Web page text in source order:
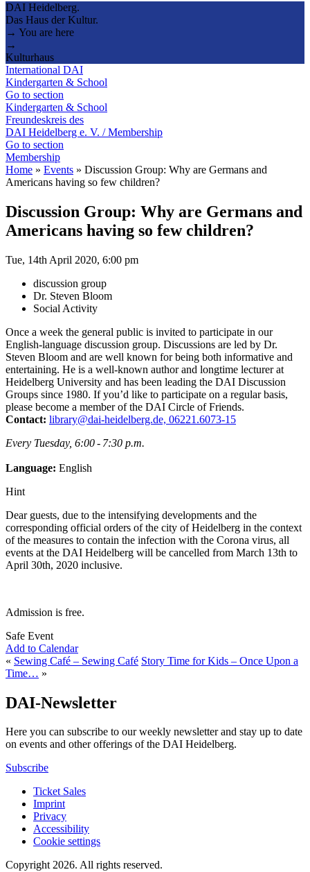
DAI Heidelberg.
Das Haus der Kultur.
→ You are here
→
Kulturhaus
International DAI
Kindergarten & School
Go to section
Kindergarten & School
Freundeskreis des
DAI Heidelberg e. V. / Membership
Go to section
Membership
Home » Events » Discussion Group: Why are Germans and
Americans having so few children?
Discussion Group: Why are Germans and
Americans having so few children?
Tue, 14th April 2020, 6:00 pm
discussion group
Dr. Steven Bloom
Social Activity
Once a week the general public is invited to participate in our
English-language discussion group. Discussions are led by Dr.
Steven Bloom and are well known for being both informative and
entertaining. He is a well-known author and longtime lecturer at
Heidelberg University and has been leading the DAI Discussion
Groups since 1980. If you’d like to participate on a regular basis,
please become a member of the DAI Circle of Friends.
Contact: library@dai-heidelberg.de, 06221.6073-15
Every Tuesday, 6:00 - 7:30 p.m.
Language: English
Hint
Dear guests, due to the intensifying developments and the
corresponding official orders of the city of Heidelberg in the context
of the measures to contain the infection with the Corona virus, all
events at the DAI Heidelberg will be cancelled from March 13th to
April 30th, 2020 inclusive.
Admission is free.
Safe Event
Add to Calendar
« Sewing Café – Sewing Café Story Time for Kids – Once Upon a
Time… »
DAI-Newsletter
Here you can subscribe to our weekly newsletter and stay up to date
on events and other offerings of the DAI Heidelberg.
Subscribe
Ticket Sales
Imprint
Privacy
Accessibility
Cookie settings
Copyright 2026. All rights reserved.